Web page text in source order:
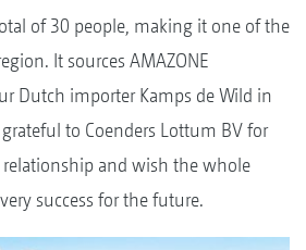
of 30 people, making it one of the
It sources AMAZONE
Dutch importer Kamps de Wild in
grateful to Coenders Lottum BV for
and wish the whole
success for the future.